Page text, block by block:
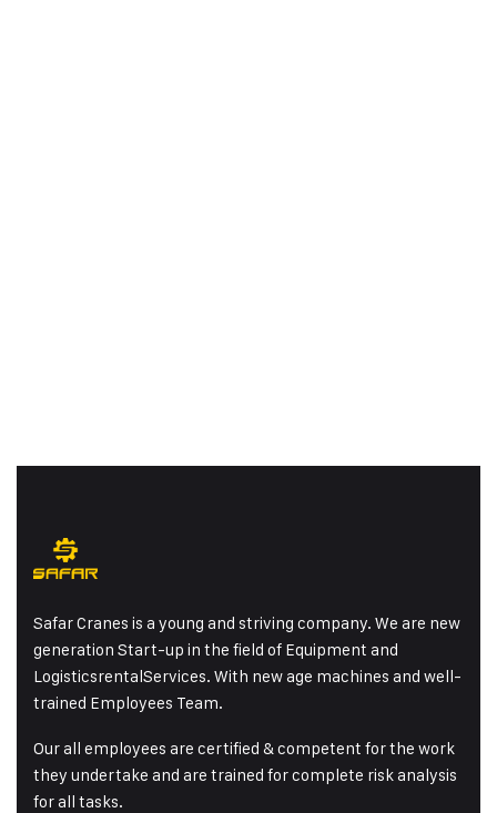
Safar Cranes is a young and striving company. We are new
generation Start-up in the field of Equipment and
LogisticsrentalServices. With new age machines and well-
trained Employees Team.
Our all employees are certified & competent for the work
they undertake and are trained for complete risk analysis
for all tasks.